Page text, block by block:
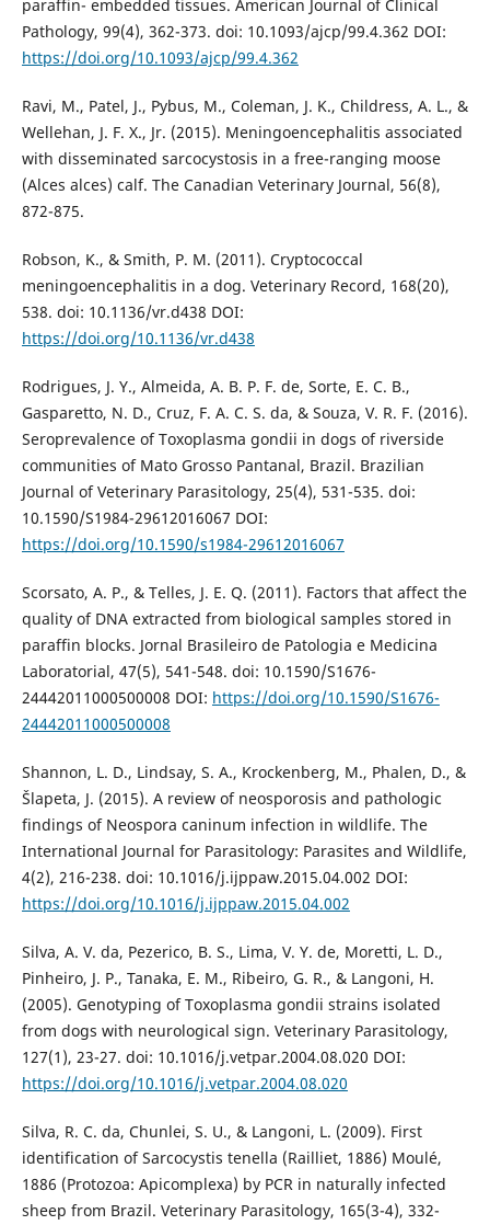
paraffin- embedded tissues. American Journal of Clinical
Pathology, 99(4), 362-373. doi: 10.1093/ajcp/99.4.362 DOI:
https://doi.org/10.1093/ajcp/99.4.362
Ravi, M., Patel, J., Pybus, M., Coleman, J. K., Childress, A. L., &
Wellehan, J. F. X., Jr. (2015). Meningoencephalitis associated
with disseminated sarcocystosis in a free-ranging moose
(Alces alces) calf. The Canadian Veterinary Journal, 56(8),
872-875.
Robson, K., & Smith, P. M. (2011). Cryptococcal
meningoencephalitis in a dog. Veterinary Record, 168(20),
538. doi: 10.1136/vr.d438 DOI:
https://doi.org/10.1136/vr.d438
Rodrigues, J. Y., Almeida, A. B. P. F. de, Sorte, E. C. B.,
Gasparetto, N. D., Cruz, F. A. C. S. da, & Souza, V. R. F. (2016).
Seroprevalence of Toxoplasma gondii in dogs of riverside
communities of Mato Grosso Pantanal, Brazil. Brazilian
Journal of Veterinary Parasitology, 25(4), 531-535. doi:
10.1590/S1984-29612016067 DOI:
https://doi.org/10.1590/s1984-29612016067
Scorsato, A. P., & Telles, J. E. Q. (2011). Factors that affect the
quality of DNA extracted from biological samples stored in
paraffin blocks. Jornal Brasileiro de Patologia e Medicina
Laboratorial, 47(5), 541-548. doi: 10.1590/S1676-
24442011000500008 DOI: https://doi.org/10.1590/S1676-
24442011000500008
Shannon, L. D., Lindsay, S. A., Krockenberg, M., Phalen, D., &
Šlapeta, J. (2015). A review of neosporosis and pathologic
findings of Neospora caninum infection in wildlife. The
International Journal for Parasitology: Parasites and Wildlife,
4(2), 216-238. doi: 10.1016/j.ijppaw.2015.04.002 DOI:
https://doi.org/10.1016/j.ijppaw.2015.04.002
Silva, A. V. da, Pezerico, B. S., Lima, V. Y. de, Moretti, L. D.,
Pinheiro, J. P., Tanaka, E. M., Ribeiro, G. R., & Langoni, H.
(2005). Genotyping of Toxoplasma gondii strains isolated
from dogs with neurological sign. Veterinary Parasitology,
127(1), 23-27. doi: 10.1016/j.vetpar.2004.08.020 DOI:
https://doi.org/10.1016/j.vetpar.2004.08.020
Silva, R. C. da, Chunlei, S. U., & Langoni, L. (2009). First
identification of Sarcocystis tenella (Railliet, 1886) Moulé,
1886 (Protozoa: Apicomplexa) by PCR in naturally infected
sheep from Brazil. Veterinary Parasitology, 165(3-4), 332-